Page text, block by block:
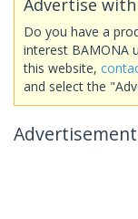
Advertise with
Do you have a
interest BAMONA
this website,
and select the
Advertisement